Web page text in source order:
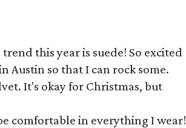
this year is suede! So excited
Austin so that I can rock some.
It's okay for Christmas, but
comfortable in everything I wear!